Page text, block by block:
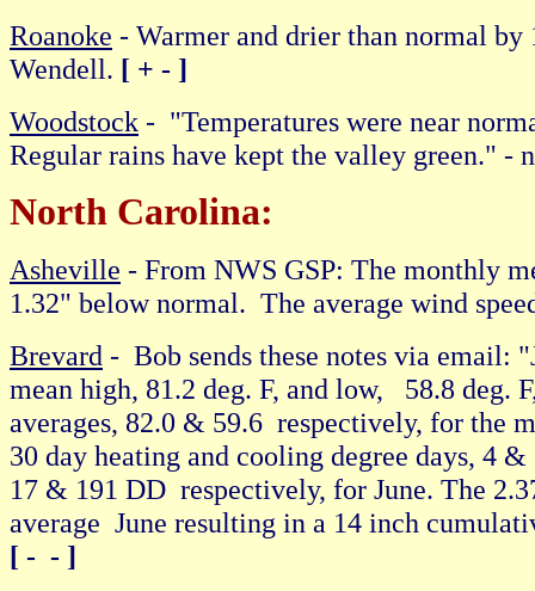
Roanoke - Warmer and drier than normal
Wendell. [ + - ]
Woodstock - "Temperatures were near
Regular rains have kept the valley green."
North Carolina:
Asheville - From NWS GSP: The monthly
1.32" below normal. The average wind
Brevard - Bob sends these notes via email:
mean high, 81.2 deg. F, and low, 58.8 deg.
averages, 82.0 & 59.6 respectively, for the
30 day heating and cooling degree days, 4
17 & 191 DD respectively, for June. The
average June resulting in a 14 inch
[ - - ]